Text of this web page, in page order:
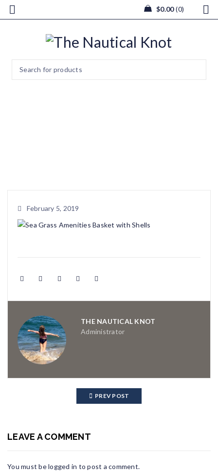
$0.00 0
February 5, 2019
THE NAUTICAL KNOT
Administrator
PREV POST
LEAVE A COMMENT
You must belogged in to post a comment.